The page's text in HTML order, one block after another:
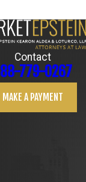
Contact
779-0267
MAKE A PAYMENT